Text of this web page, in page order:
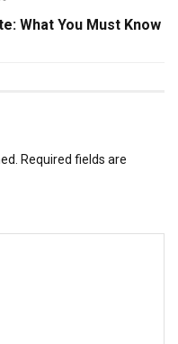
What You Must Know
Required fields are